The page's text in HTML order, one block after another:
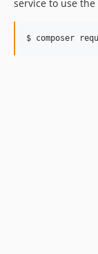
service to use